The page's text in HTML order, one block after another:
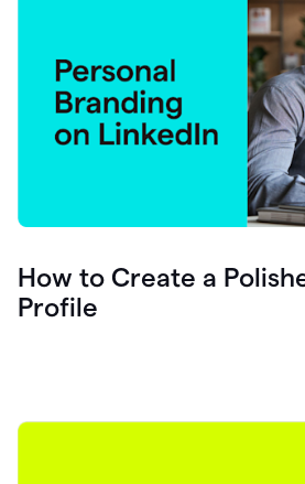
How to Create a
Profile